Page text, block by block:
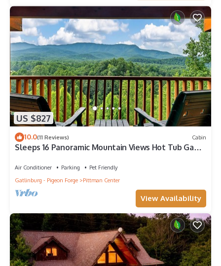
US $827
10.0(11 Reviews) Cabin
Sleeps 16 Panoramic Mountain Views Hot Tub Game
Air Conditioner Parking
Pet Friendly
Gatlinburg - Pigeon Forge
Pittman Center
View Availability